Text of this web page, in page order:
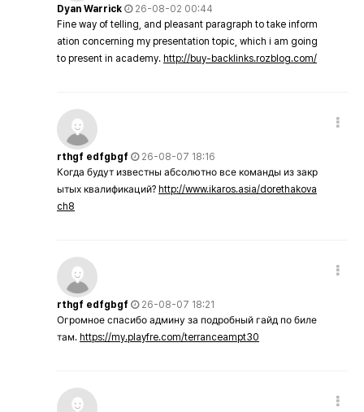
Dyan Warrick
26-08-02 00:44
Fine way of telling, and pleasant paragraph to take inform
ation concerning my presentation topic, which i am going
to present in academy. http://buy-backlinks.rozblog.com/
rthgf edfgbgf
26-08-07 18:16
Когда будут известны абсолютно все команды из закр
ытых квалификаций? http://www.ikaros.asia/dorethakova
ch8
rthgf edfgbgf
26-08-07 18:21
Огромное спасибо админу за подробный гайд по биле
там. https://my.playfre.com/terranceampt30